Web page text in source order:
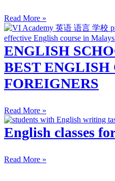
Read More »
ENGLISH
BEST ENGLISH
FOREIGNERS
Read More »
English classes
Read More »